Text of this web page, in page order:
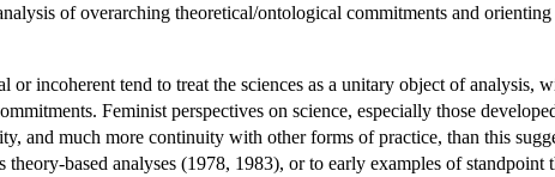
of overarching theoretical/ontological commitments and
incoherent tend to treat the sciences as a unitary object of analysis,
Feminist perspectives on science, especially those
and much more continuity with other forms of practice, than this
based analyses (1978, 1983), or to early examples of